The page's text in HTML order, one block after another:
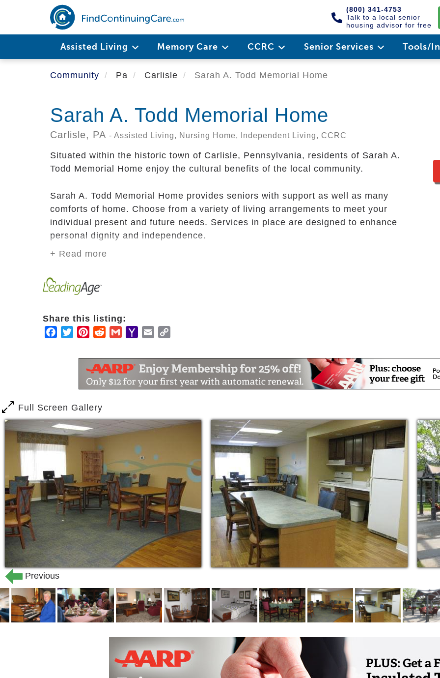
main
(800) 341-4753
Talk to a local senior
housing advisor for free
Assisted Living Memory Care CCRC Senior Services Tools/
Community Pa Carlisle Sarah A. Todd Memorial Home
Sarah A. Todd Memorial Home
Carlisle, PA - Assisted Living, Nursing Home, Independent Living, CCRC
Situated within the historic town of Carlisle, Pennsylvania, residents of Sarah A.
Todd Memorial Home enjoy the cultural benefits of the local community.
Sarah A. Todd Memorial Home provides seniors with support as well as many
comforts of home. Choose from a variety of living arrangements to meet your
individual present and future needs. Services in place are designed to enhance
personal dignity and independence.
continue to engage in life-long routines to the greatest extent possible. Sarah A.
Todd Memorial Home is an active senior community. Residents experience freedom
+ Read more
Share this listing:
Facebook
TwitterPinterestRedditGmailYahooEmail
Full Screen Gallery
Previous